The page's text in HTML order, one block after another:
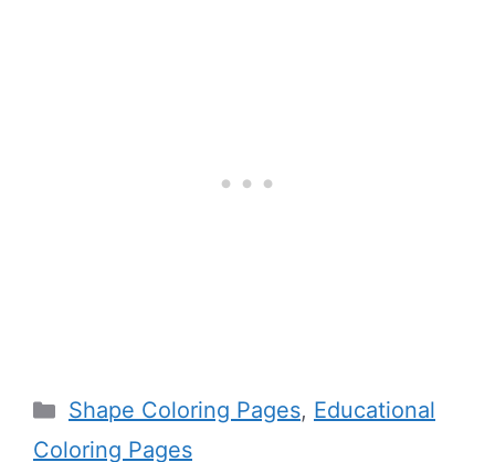
Categories
Shape Coloring Pages, Educational
Coloring Pages